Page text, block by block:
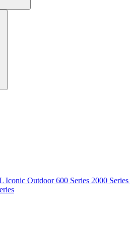
Iconic Outdoor600 Series 2000 Series